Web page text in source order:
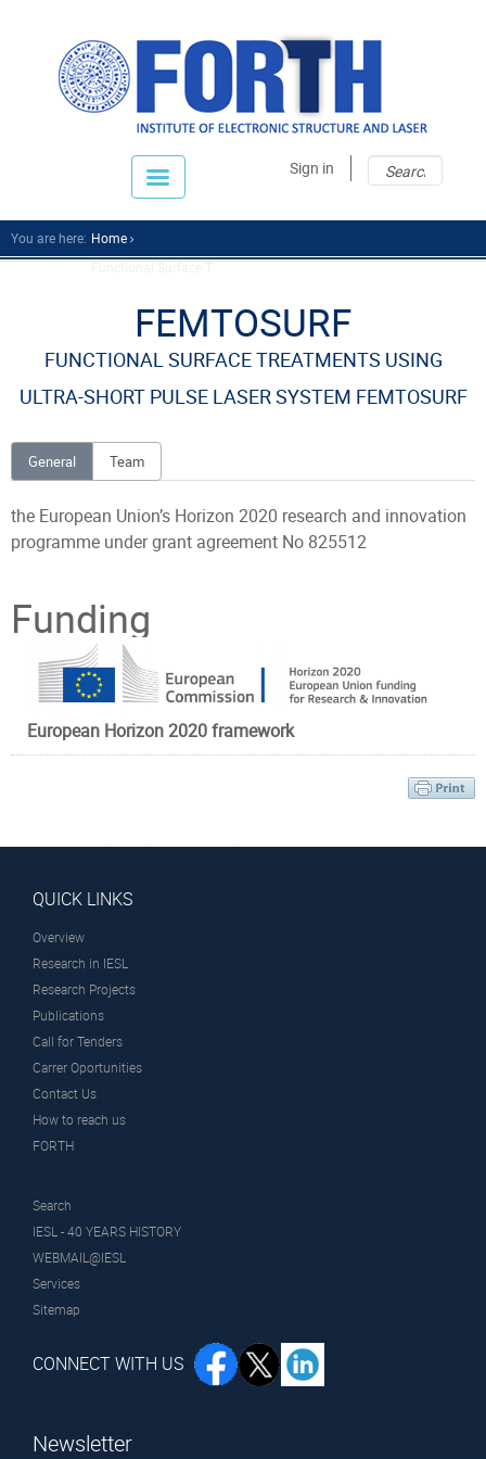
Sign in
You are here: Home
FEMTOSURF
FUNCTIONAL SURFACE TREATMENTS USING
ULTRA-SHORT PULSE LASER SYSTEM FEMTOSURF
General Team
the European Union’s Horizon 2020 research and innovation
programme under grant agreement No 825512
Principal Investigator
Funding
European Horizon 2020 framework
QUICK LINKS
Overview
Research in IESL
Research Projects
Publications
Call for Tenders
Carrer Oportunities
Contact Us
How to reach us
FORTH
Search
IESL - 40 YEARS HISTORY
WEBMAIL@IESL
Services
Sitemap
CONNECT WITH US
Newsletter